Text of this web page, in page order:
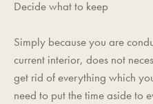
Decide what to keep
Simply because you are
current interior, does not
get rid of everything which
need to put the time aside to